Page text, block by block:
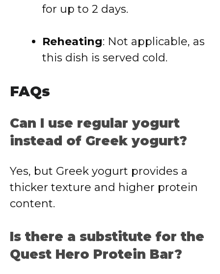
for up to 2 days.
Reheating: Not applicable, as
this dish is served cold.
FAQs
Can I use regular yogurt
instead of Greek yogurt?
Yes, but Greek yogurt provides a
thicker texture and higher protein
content.
Is there a substitute for the
Quest Hero Protein Bar?